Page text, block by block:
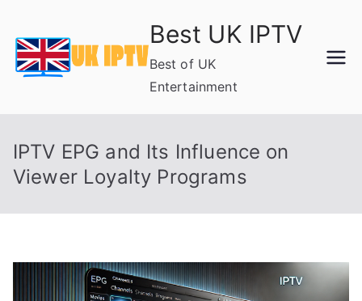
content
Best UK IPTV
Best of UK
Entertainment
IPTV EPG and Its Influence on
Viewer Loyalty Programs